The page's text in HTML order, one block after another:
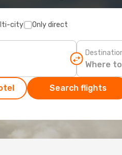
city Only direct
Search flights